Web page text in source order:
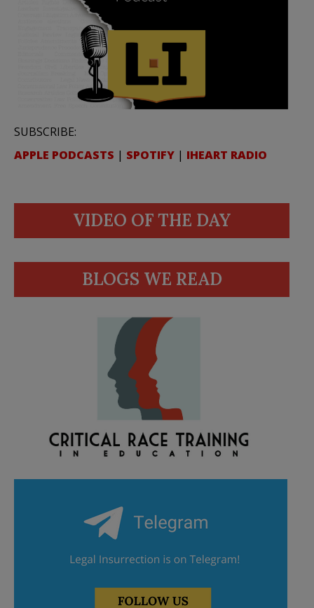
SUBSCRIBE:
APPLE PODCASTS | SPOTIFY | IHEART RADIO
VIDEO OF THE DAY
BLOGS WE READ